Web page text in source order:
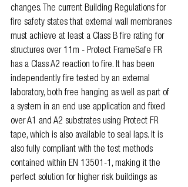
changes. The current Building Regulations for
fire safety states that external wall membranes
must achieve at least a Class B fire rating for
structures over 11m - Protect FrameSafe FR
has a Class A2 reaction to fire. It has been
independently fire tested by an external
laboratory, both free hanging as well as part of
a system in an end use application and fixed
over A1 and A2 substrates using Protect FR
tape, which is also available to seal laps. It is
also fully compliant with the test methods
contained within EN 13501-1, making it the
perfect solution for higher risk buildings as